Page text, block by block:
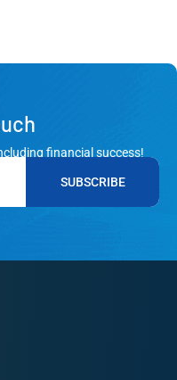
financial success!
SUBSCRIBE